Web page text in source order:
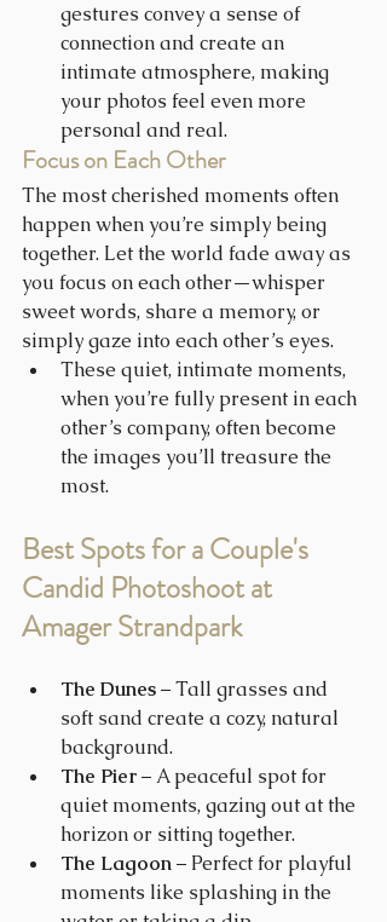
gestures convey a sense of
connection and create an
intimate atmosphere, making
your photos feel even more
personal and real.
Focus on Each Other
The most cherished moments often
happen when you’re simply being
together. Let the world fade away as
you focus on each other—whisper
sweet words, share a memory, or
simply gaze into each other’s eyes.
These quiet, intimate moments,
when you’re fully present in each
other’s company, often become
the images you’ll treasure the
most.
Best Spots for a Couple's
Candid Photoshoot at
Amager Strandpark
The Dunes – Tall grasses and
soft sand create a cozy, natural
background.
The Pier – A peaceful spot for
quiet moments, gazing out at the
horizon or sitting together.
The Lagoon – Perfect for playful
moments like splashing in the